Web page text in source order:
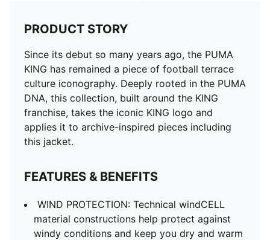
PRODUCT STORY
Since its debut so many years ago, the PUMA
KING has remained a piece of football terrace
culture iconography. Deeply rooted in the PUMA
DNA, this collection, built around the KING
franchise, takes the iconic KING logo and
applies it to archive-inspired pieces including
this jacket.
FEATURES & BENEFITS
WIND PROTECTION: Technical windCELL
material constructions help protect against
windy conditions and keep you dry and warm